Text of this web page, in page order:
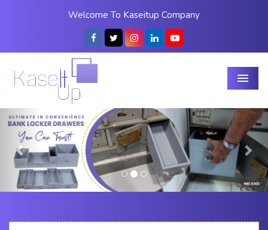
Welcome To Kaseitup Company
Menu
Previous